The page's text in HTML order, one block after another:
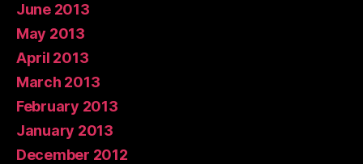
June 2013
May 2013
April 2013
March 2013
February 2013
January 2013
December 2012